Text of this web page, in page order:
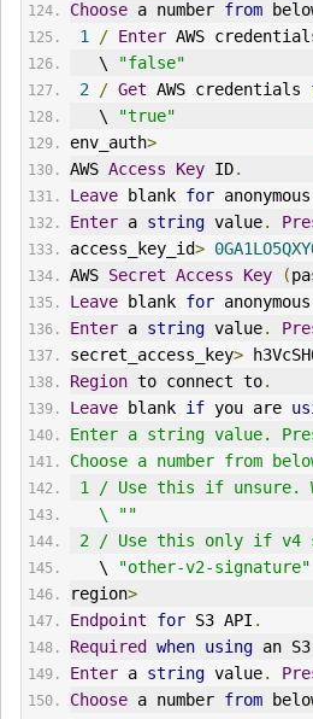
Choose a number from
1
/ Enter AWS
   \
"false"
2
/ Get AWS credentials
   \
"true"
env_auth>
AWS Access Key ID.
Leave blank for
Enter a string value.
access_key_id>
AWS Secret Access Key (
Leave blank for
Enter a string value.
secret_access_key>
Region to connect to.
Leave blank if you are
Enter a string value.
Choose a number from
1 / Use this if unsure.
   \ ""
2 / Use this only if v4
   \
"other-v2-signature"
region>
Endpoint
for S3 API .
Required
when using an
Enter a string value.
Choose a number from